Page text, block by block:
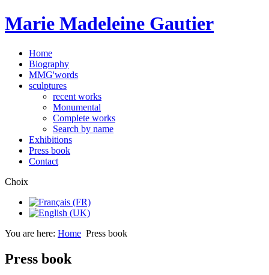
Marie Madeleine Gautier
Home
Biography
MMG'words
sculptures
recent works
Monumental
Complete works
Search by name
Exhibitions
Press book
Contact
Choix
You are here: Home Press book
Press book